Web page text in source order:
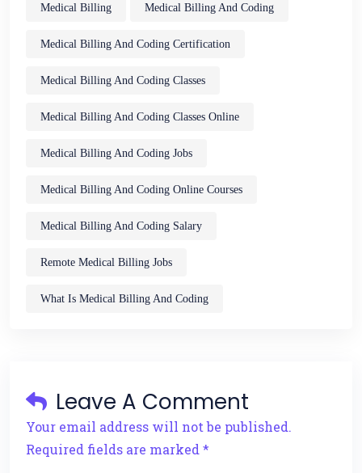
Medical Billing Medical Billing And Coding
Medical Billing And Coding Certification
Medical Billing And Coding Classes
Medical Billing And Coding Classes Online
Medical Billing And Coding Jobs
Medical Billing And Coding Online Courses
Medical Billing And Coding Salary
Remote Medical Billing Jobs
What Is Medical Billing And Coding
Leave A Comment
Your email address will not be published.
Required fields are marked *